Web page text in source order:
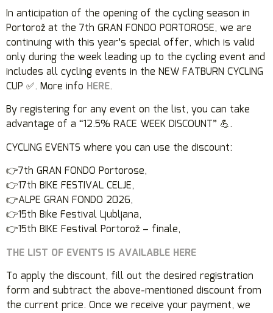
In anticipation of the opening of the cycling season in
Portorož at the 7th GRAN FONDO PORTOROSE, we are
continuing with this year’s special offer, which is valid
only during the week leading up to the cycling event and
includes all cycling events in the NEW FATBURN CYCLING
CUP ✅. More info HERE.
By registering for any event on the list, you can take
advantage of a “12.5% RACE WEEK DISCOUNT” 💪.
CYCLING EVENTS where you can use the discount:
👉7th GRAN FONDO Portorose,
👉17th BIKE FESTIVAL CELJE,
👉ALPE GRAN FONDO 2026,
👉15th Bike Festival Ljubljana,
👉15th BIKE Festival Portorož – finale,
THE LIST OF EVENTS IS AVAILABLE HERE
To apply the discount, fill out the desired registration
form and subtract the above-mentioned discount from
the current price. Once we receive your payment, we